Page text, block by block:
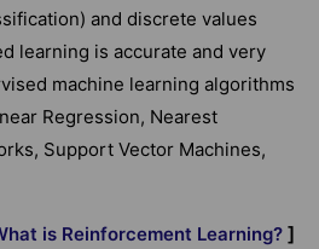
and discrete values
learning is accurate and very
machine learning algorithms
Regression, Nearest
Support Vector Machines,
is Reinforcement Learning? ]